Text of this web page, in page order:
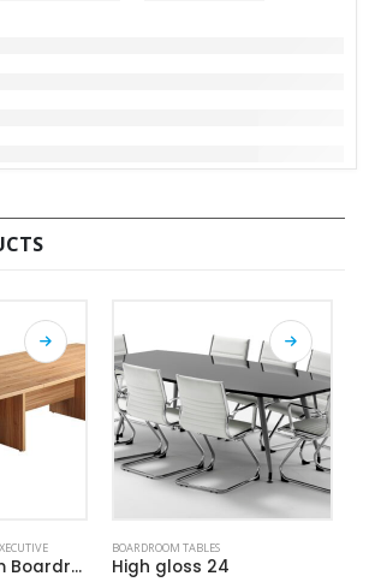
EX 3.6m and 4m Boardroom Table
This product has multiple variants. The options may be chosen on the product page
BOARDROOM TABLES
High gloss 24